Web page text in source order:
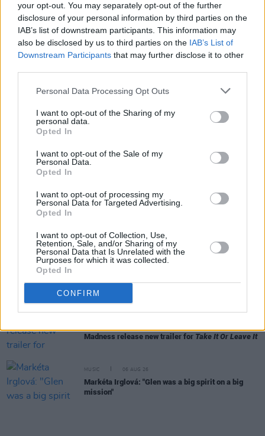
your opt-out. You may separately opt-out of the further
disclosure of your personal information by third parties on the
IAB’s list of downstream participants. This information may
also be disclosed by us to third parties on the IAB’s List of
Downstream Participants that may further disclose it to other
Personal Data Processing Opt Outs
I want to opt-out of the Sharing of my
personal data.
Opted In
I want to opt-out of the Sale of my
Personal Data.
Opted In
I want to opt-out of processing my
Personal Data for Targeted Advertising.
Opted In
I want to opt-out of Collection, Use,
Retention, Sale, and/or Sharing of my
Personal Data that Is Unrelated with the
Purposes for which it was collected.
Opted In
CONFIRM
Share This Article:
RELATED
MUSIC 06 AUG 26
MUSIC
and Matt Sweeney
Day' recited at Glen Hansard's funeral
Rachel Chinouriri announces headline show at
Dublin's Academy
Madness release new trailer for Take It Or Leave It
MUSIC 06 AUG 26
Markéta Irglová: "Glen was a big spirit on a big
mission"